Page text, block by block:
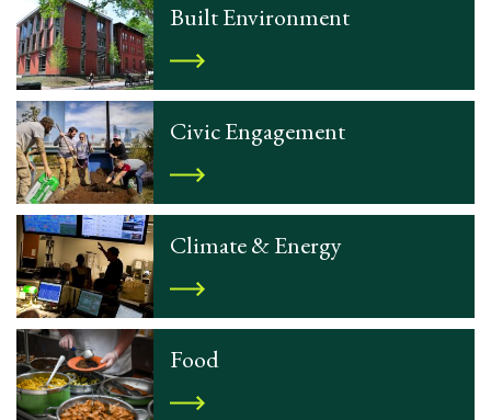
Built Environment
Civic Engagement
Climate & Energy
Food